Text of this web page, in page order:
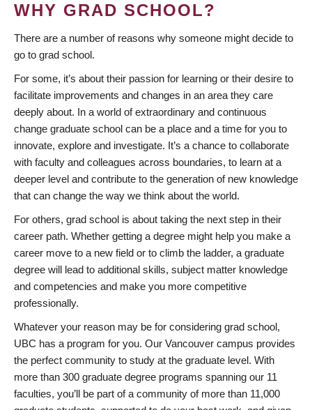
WHY GRAD SCHOOL?
There are a number of reasons why someone might decide to
go to grad school.
For some, it’s about their passion for learning or their desire to
facilitate improvements and changes in an area they care
deeply about. In a world of extraordinary and continuous
change graduate school can be a place and a time for you to
innovate, explore and investigate. It’s a chance to collaborate
with faculty and colleagues across boundaries, to learn at a
deeper level and contribute to the generation of new knowledge
that can change the way we think about the world.
For others, grad school is about taking the next step in their
career path. Whether getting a degree might help you make a
career move to a new field or to climb the ladder, a graduate
degree will lead to additional skills, subject matter knowledge
and competencies and make you more competitive
professionally.
Whatever your reason may be for considering grad school,
UBC has a program for you. Our Vancouver campus provides
the perfect community to study at the graduate level. With
more than 300 graduate degree programs spanning our 11
faculties, you’ll be part of a community of more than 11,000